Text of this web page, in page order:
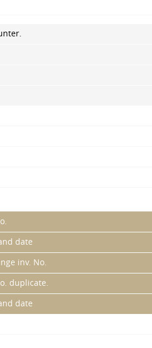
date
inv. No.
duplicate.
date